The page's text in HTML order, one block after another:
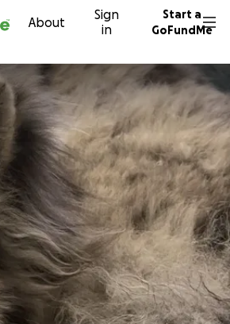
About
Sign
in
Start a
GoFundMe